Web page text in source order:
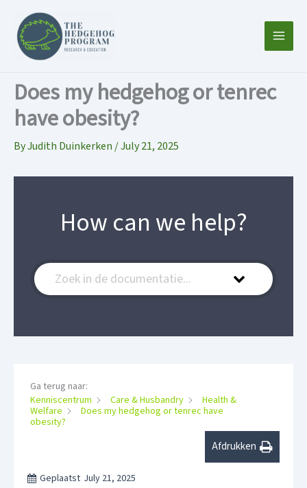
content
Does my hedgehog or tenrec
have obesity?
ByJudith Duinkerken /July 21, 2025
How can we help?
Ga terug naar:
Kenniscentrum
Care & Husbandry
Health &
Welfare
Does my hedgehog or tenrec have
obesity?
Afdrukken
Geplaatst July 21, 2025